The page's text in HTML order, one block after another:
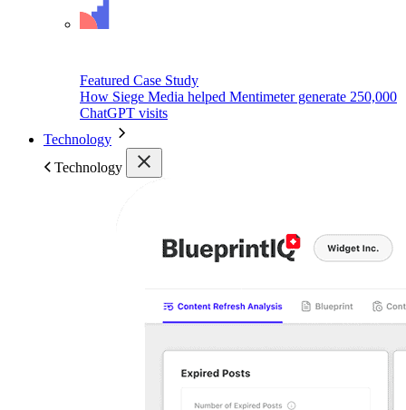
Featured Case Study
How Siege Media helped Mentimeter generate 250,000
ChatGPT visits
Technology
Technology